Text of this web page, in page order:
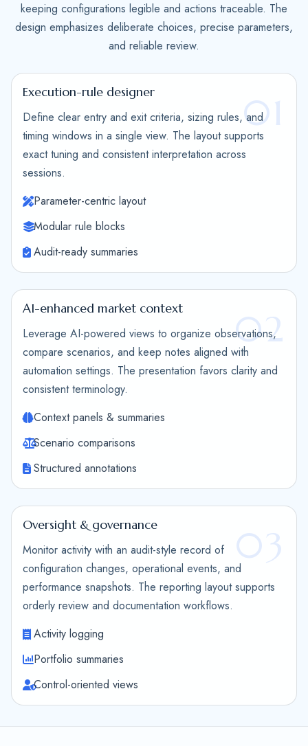
keeping configurations legible and actions traceable. The
design emphasizes deliberate choices, precise parameters,
and reliable review.
01
Execution-rule designer
Define clear entry and exit criteria, sizing rules, and
timing windows in a single view. The layout supports
exact tuning and consistent interpretation across
sessions.
Parameter-centric layout
Modular rule blocks
Audit-ready summaries
02
AI-enhanced market context
Leverage AI-powered views to organize observations,
compare scenarios, and keep notes aligned with
automation settings. The presentation favors clarity and
consistent terminology.
Context panels & summaries
Scenario comparisons
Structured annotations
03
Oversight & governance
Monitor activity with an audit-style record of
configuration changes, operational events, and
performance snapshots. The reporting layout supports
orderly review and documentation workflows.
Activity logging
Portfolio summaries
Control-oriented views